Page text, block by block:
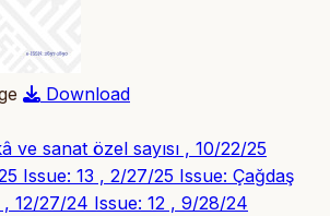
Download
ve sanat özel sayısı , 10/22/25
Issue: 13 , 2/27/25 Issue: Çağdaş
, 12/27/24 Issue: 12 , 9/28/24